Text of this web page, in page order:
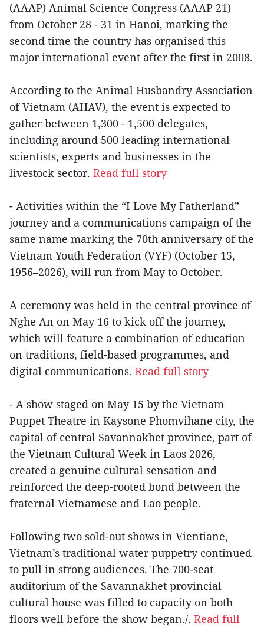
(AAAP) Animal Science Congress (AAAP 21)
from October 28 - 31 in Hanoi, marking the
second time the country has organised this
major international event after the first in 2008.
According to the Animal Husbandry Association
of Vietnam (AHAV), the event is expected to
gather between 1,300 - 1,500 delegates,
including around 500 leading international
scientists, experts and businesses in the
livestock sector. Read full story
- Activities within the “I Love My Fatherland”
journey and a communications campaign of the
same name marking the 70th anniversary of the
Vietnam Youth Federation (VYF) (October 15,
1956–2026), will run from May to October.
A ceremony was held in the central province of
Nghe An on May 16 to kick off the journey,
which will feature a combination of education
on traditions, field-based programmes, and
digital communications. Read full story
- A show staged on May 15 by the Vietnam
Puppet Theatre in Kaysone Phomvihane city, the
capital of central Savannakhet province, part of
the Vietnam Cultural Week in Laos 2026,
created a genuine cultural sensation and
reinforced the deep-rooted bond between the
fraternal Vietnamese and Lao people.
Following two sold-out shows in Vientiane,
Vietnam’s traditional water puppetry continued
to pull in strong audiences. The 700-seat
auditorium of the Savannakhet provincial
cultural house was filled to capacity on both
floors well before the show began./. Read full